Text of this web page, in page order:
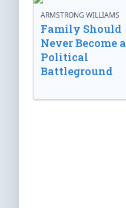
ARMSTRONG WILLIAMS
Family Should
Never Become a
Political
Battleground